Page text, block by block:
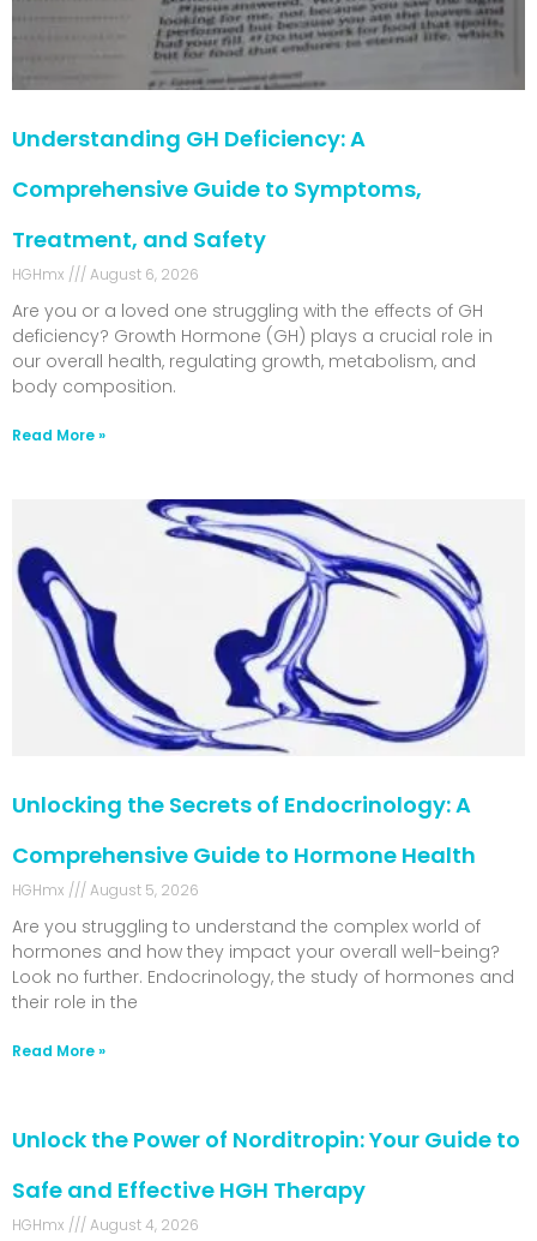
Understanding GH Deficiency: A
Comprehensive Guide to Symptoms,
Treatment, and Safety
HGHmx August 6, 2026
Are you or a loved one struggling with the effects of GH
deficiency? Growth Hormone (GH) plays a crucial role in
our overall health, regulating growth, metabolism, and
body composition.
Read More »
Unlocking the Secrets of Endocrinology: A
Comprehensive Guide to Hormone Health
HGHmx August 5, 2026
Are you struggling to understand the complex world of
hormones and how they impact your overall well-being?
Look no further. Endocrinology, the study of hormones and
their role in the
Read More »
Unlock the Power of Norditropin: Your Guide to
Safe and Effective HGH Therapy
HGHmx August 4, 2026